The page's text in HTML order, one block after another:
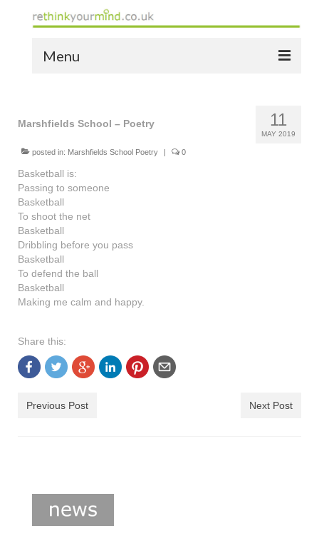
Menu
the bio
news
the yellow book
notes of thanks info
the audio yellow book
bespoke resources
support
contact
11
MAY 2019
Marshfields School – Poetry
posted in: Marshfields School Poetry 0
Basketball is:
Passing to someone
Basketball
To shoot the net
Basketball
Dribbling before you pass
Basketball
To defend the ball
Basketball
Making me calm and happy.
Share this:
Previous Post Next Post